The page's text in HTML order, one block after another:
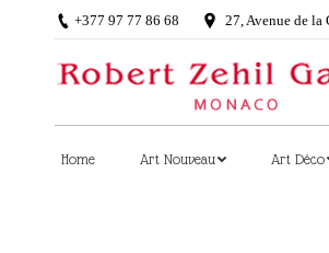
+377 97 77 86 68 27, Avenue de la
Home Art Nouveau Art Déco
Home Art Nouveau